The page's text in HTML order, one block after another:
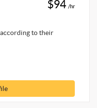
$94 /hr
to their